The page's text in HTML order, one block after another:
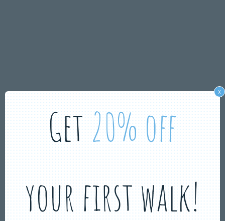
Get20% off
your first walk!
x